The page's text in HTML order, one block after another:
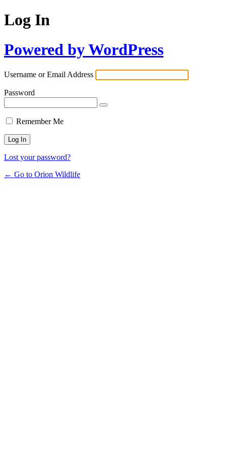
Log In
Powered by WordPress
Username or Email Address
Password
Remember Me
Lost your password?
← Go to Orion Wildlife